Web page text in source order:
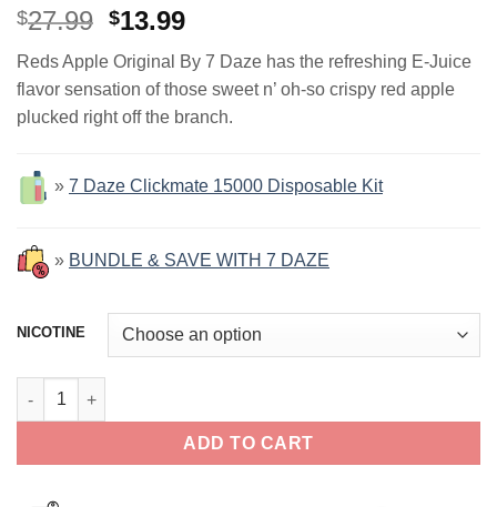
$27.99 Original
was:
$27.99.
$13.99Current
is:
$13.99.
Reds Apple Original By 7 Daze has the refreshing E-Juice
flavor sensation of those sweet n’ oh-so crispy red apple
plucked right off the branch.
» 7 Daze Clickmate 15000 Disposable Kit
» BUNDLE & SAVE WITH 7 DAZE
NICOTINE
Original Reds Apple Daze 100ml quantity
ADD TO CART